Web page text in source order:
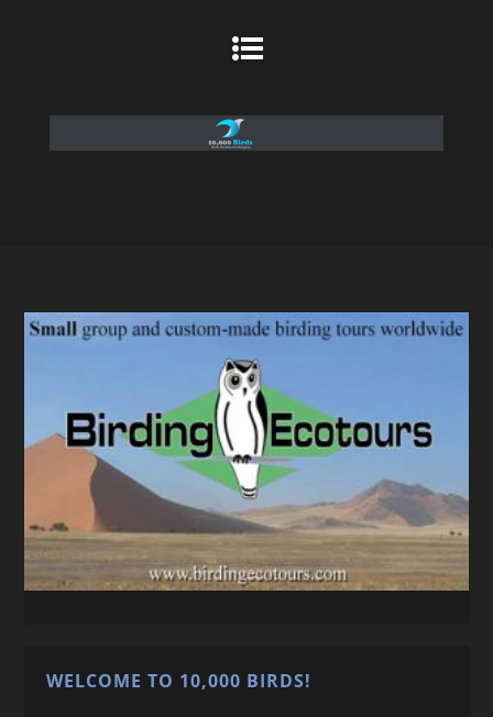
WELCOME TO 10,000 BIRDS!